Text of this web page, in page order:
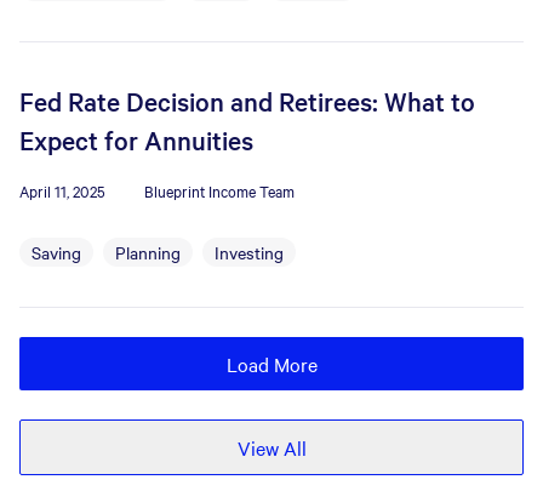
Fed Rate Decision and Retirees: What to
Expect for Annuities
April 11, 2025 Blueprint Income Team
Saving Planning Investing
Load More
View All